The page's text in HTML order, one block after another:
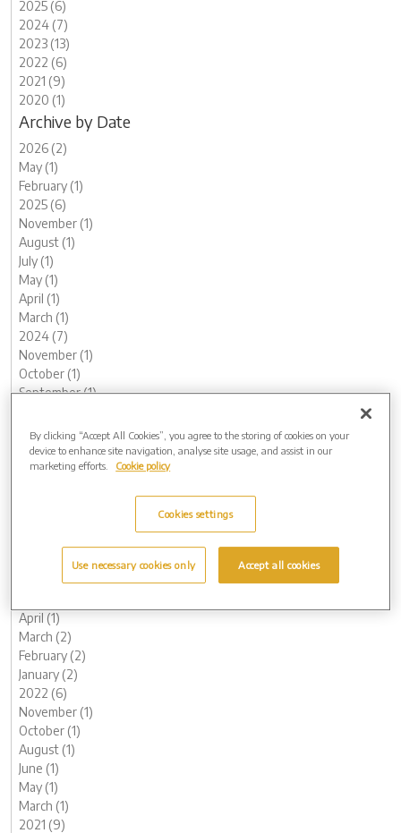
2025 (6)
2024 (7)
2023 (13)
2022 (6)
2021 (9)
2020 (1)
Archive by Date
2026 (2)
May (1)
February (1)
2025 (6)
November (1)
August (1)
July (1)
May (1)
April (1)
March (1)
2024 (7)
November (1)
October (1)
September (1)
May (1)
February (1)
January (1)
August (1)
April (1)
March (2)
February (2)
January (2)
2022 (6)
November (1)
October (1)
August (1)
June (1)
May (1)
March (1)
2021 (9)
By clicking “Accept All Cookies”, you agree to the storing of cookies on your
device to enhance site navigation, analyse site usage, and assist in our
marketing efforts.
Cookie policy
Cookies settings
Use necessary cookies only Accept all cookies